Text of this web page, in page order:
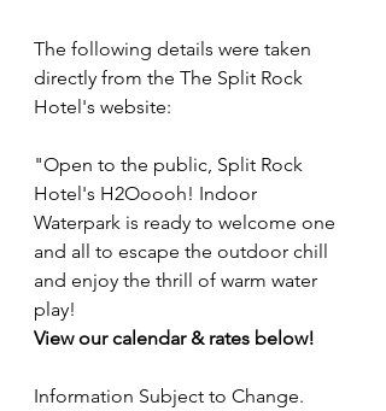
The following details were taken
directly from the The Split Rock
Hotel's website:
"Open to the public, Split Rock
Hotel's H2Ooooh! Indoor
Waterpark is ready to welcome one
and all to escape the outdoor chill
and enjoy the thrill of warm water
play!
View our calendar & rates below!
Information Subject to Change.